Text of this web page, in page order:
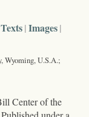
Texts Images
Wyoming, U.S.A.;
Center of the